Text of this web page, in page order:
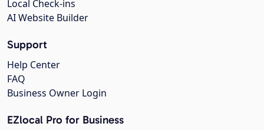
Local Check-ins
AI Website Builder
Support
Help Center
FAQ
Business Owner Login
EZlocal Pro for Business